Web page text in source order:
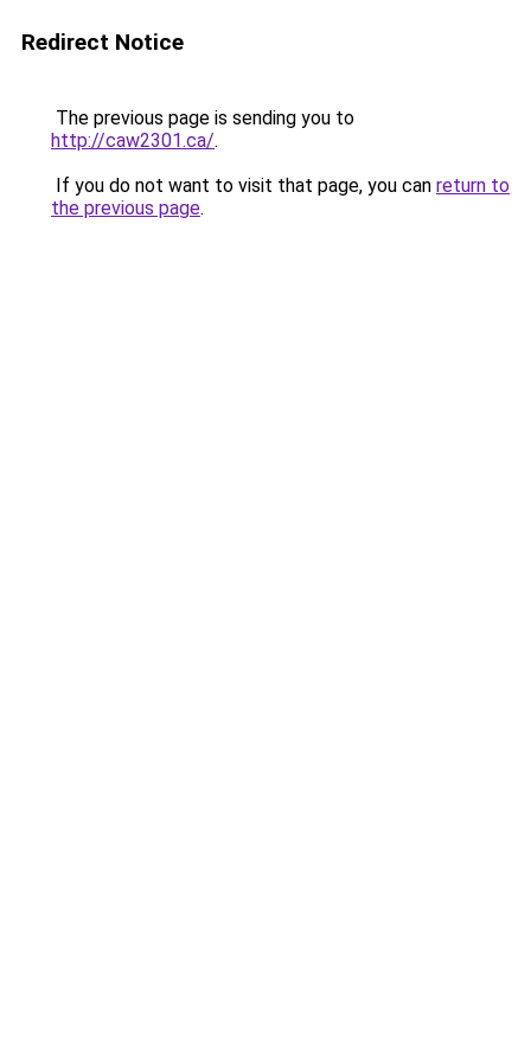
Redirect Notice
The previous page is sending you to
http://caw2301.ca/.
If you do not want to visit that page, you can return to
the previous page.